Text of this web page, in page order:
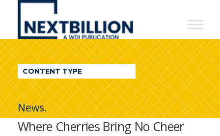
NextBillion
A
WDI
Publication
CONTENT TYPE
News.
Where Cherries Bring No Cheer